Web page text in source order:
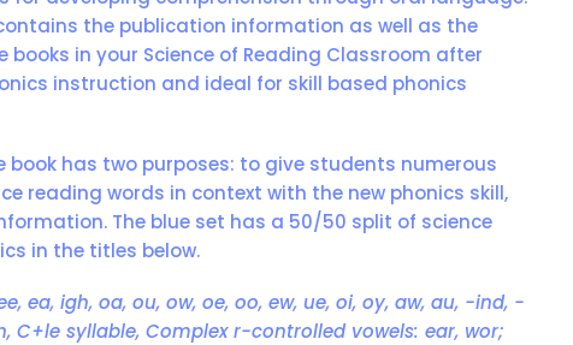
the publication information as well as the
books in your Science of Reading Classroom after
instruction and ideal for skill based phonics
book has two purposes: to give students numerous
reading words in context with the new phonics skill,
The blue set has a 50/50 split of science
in the titles below.
ea, igh, oa, ou, ow, oe, oo, ew, ue, oi, oy, aw, au, -ind, -
C+le syllable, Complex r-controlled vowels: ear, wor;